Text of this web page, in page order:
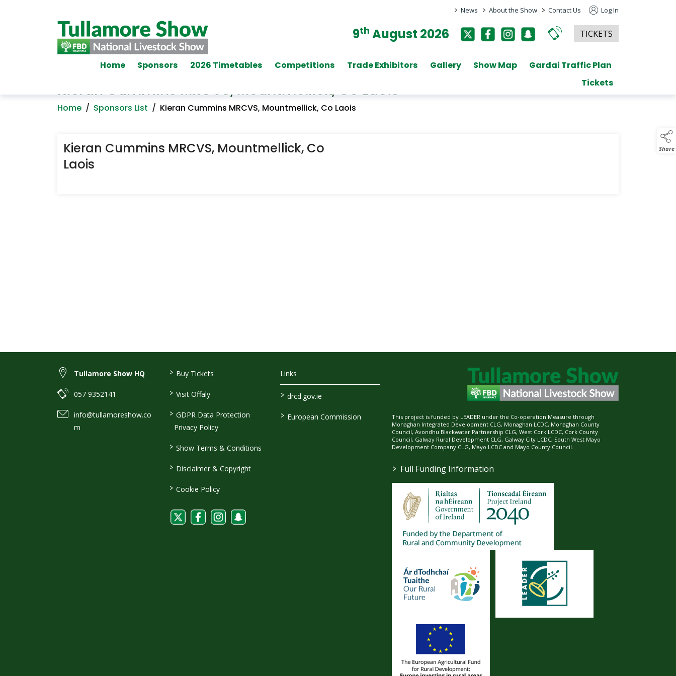
> News > About the Show > Contact Us Log In
9th August 2026 TICKETS
Home Sponsors 2026 Timetables Competitions Trade Exhibitors Gallery Show Map
Gardai Traffic Plan
Tickets
Share
Kieran Cummins MRCVS, Mountmellick, Co Laois
Home / Sponsors List / Kieran Cummins MRCVS, Mountmellick, Co Laois
Kieran Cummins MRCVS, Mountmellick, Co
Laois
Tullamore Show HQ
057 9352141
info@tullamoreshow.co
m
> Buy Tickets
> Visit Offaly
> GDPR Data Protection
Privacy Policy
> Show Terms & Conditions
> Disclaimer & Copyright
> Cookie Policy
Links
> drcd.gov.ie
> European Commission
This project is funded by LEADER under the Co-operation Measure through
Monaghan Integrated Development CLG, Monaghan LCDC, Monaghan County
Council, Avondhu Blackwater Partnership CLG, West Cork LCDC, Cork County
Council, Galway Rural Development CLG, Galway City LCDC, South West Mayo
Development Company CLG, Mayo LCDC and Mayo County Council.
> Full Funding Information